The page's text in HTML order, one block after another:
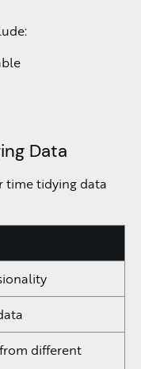
Data
time tidying data
different